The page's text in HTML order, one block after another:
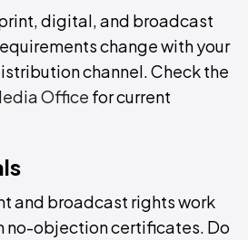
digital, and broadcast
change with your
channel. Check the
Office for current
and broadcast rights work
no-objection certificates. Do